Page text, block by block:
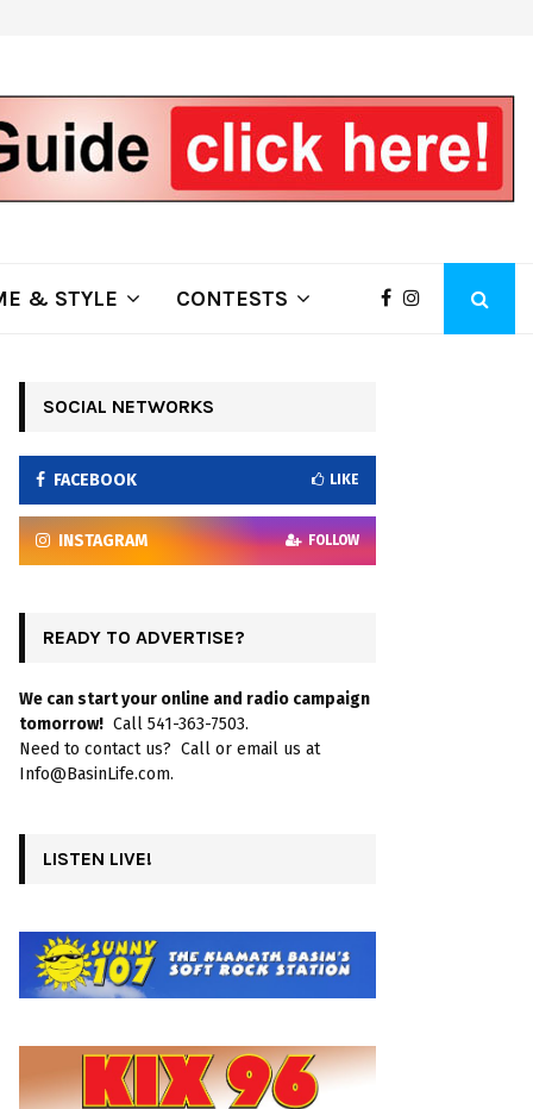
& STYLE CONTESTS
SOCIAL NETWORKS
FACEBOOK LIKE
INSTAGRAM FOLLOW
READY TO ADVERTISE?
We can start your online and radio campaign
tomorrow! Call 541-363-7503.
Need to contact us? Call or email us at
Info@BasinLife.com.
LISTEN LIVE!